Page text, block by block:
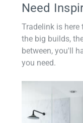
Need
Tradelink is
the big builds,
between, you'll
you need.